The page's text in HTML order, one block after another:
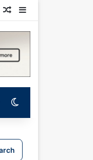
Log InRandom Article